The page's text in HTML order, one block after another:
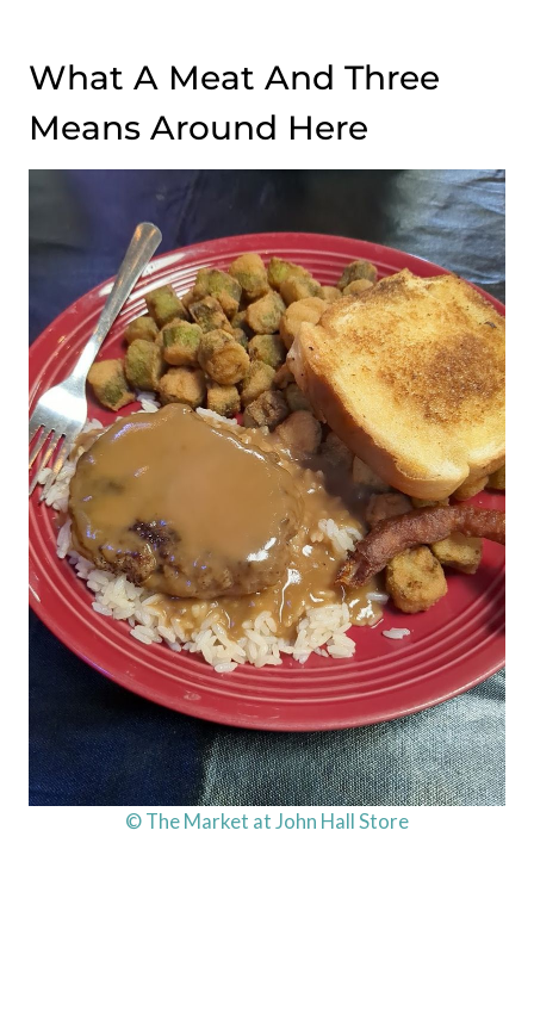
What A Meat And Three
Means Around Here
© The Market at John Hall Store